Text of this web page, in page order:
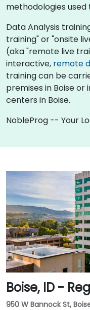
methodologies
Data Analysis
training" or "onsite
(aka "remote live
interactive, remote
training can be
premises in Boise
centers in Boise.
NobleProg -- Your
Boise, ID -
950 W Bannock St,